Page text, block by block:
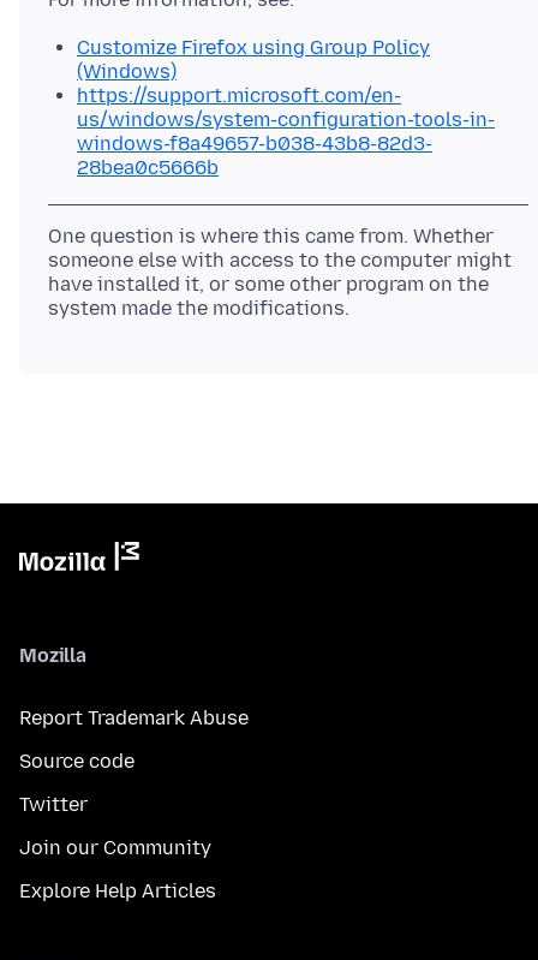
Customize Firefox using Group Policy
(Windows)
https://support.microsoft.com/en-
us/windows/system-configuration-tools-in-
windows-f8a49657-b038-43b8-82d3-
28bea0c5666b
One question is where this came from. Whether
someone else with access to the computer might
have installed it, or some other program on the
Mozilla
Report Trademark Abuse
Source code
Twitter
Join our Community
Explore Help Articles